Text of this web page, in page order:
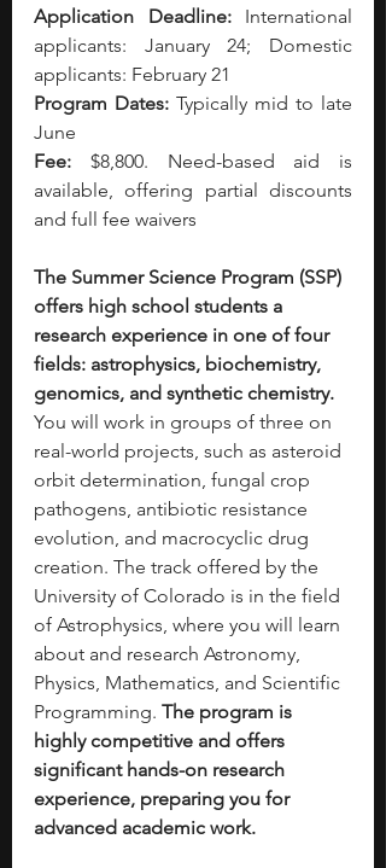
Application Deadline: International
applicants: January 24; Domestic
applicants: February 21
Program Dates: Typically mid to late
June
Fee: $8,800. Need-based aid is
available, offering partial discounts
and full fee waivers
The Summer Science Program (SSP)
offers high school students a
research experience in one of four
fields: astrophysics, biochemistry,
genomics, and synthetic chemistry.
You will work in groups of three on
real-world projects, such as asteroid
orbit determination, fungal crop
pathogens, antibiotic resistance
evolution, and macrocyclic drug
creation. The track offered by the
University of Colorado is in the field
of Astrophysics, where you will learn
about and research Astronomy,
Physics, Mathematics, and Scientific
Programming. The program is
highly competitive and offers
significant hands-on research
experience, preparing you for
advanced academic work.